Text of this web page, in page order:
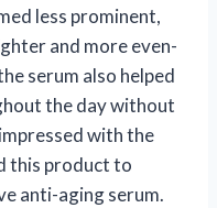
less prominent,
and more even-
serum also helped
the day without
with the
this product to
anti-aging serum.